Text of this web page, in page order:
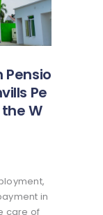
Pensio
Pe
W
in
care of